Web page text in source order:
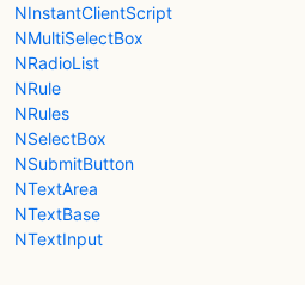
NInstantClientScript
NMultiSelectBox
NRadioList
NRule
NRules
NSelectBox
NSubmitButton
NTextArea
NTextBase
NTextInput